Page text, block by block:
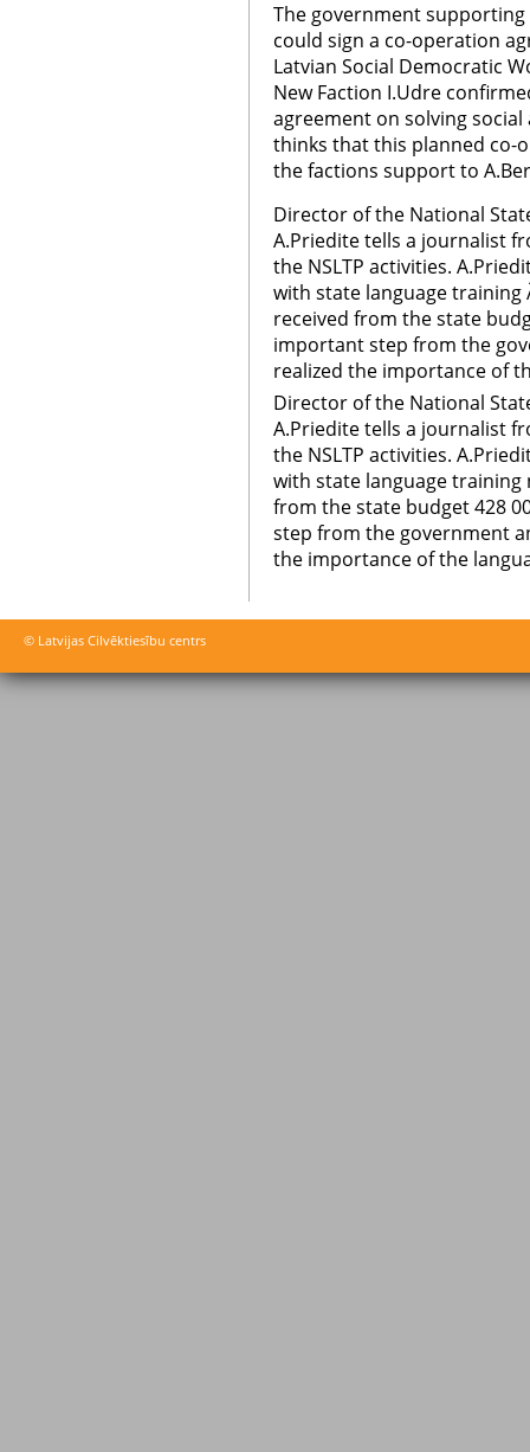
The government
could sign a co-operation
Latvian Social Democratic
New Faction I.Udre
agreement on solving
thinks that this planned co-
the factions support to
Director of the National
A.Priedite tells a journalist
the NSLTP activities.
with state language training
received from the state
important step from the
realized the importance of
Director of the National
A.Priedite tells a journalist
the NSLTP activities.
with state language training
from the state budget 428
step from the government
the importance of the
© Latvijas Cilvēktiesību centrs